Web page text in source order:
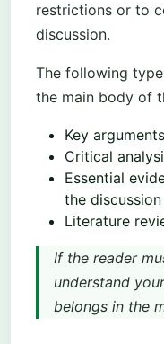
restrictions or to
discussion.
The following
the main body of
Key
Critical
Essential
the discussion
Literature
If the reader
understand
belongs in the